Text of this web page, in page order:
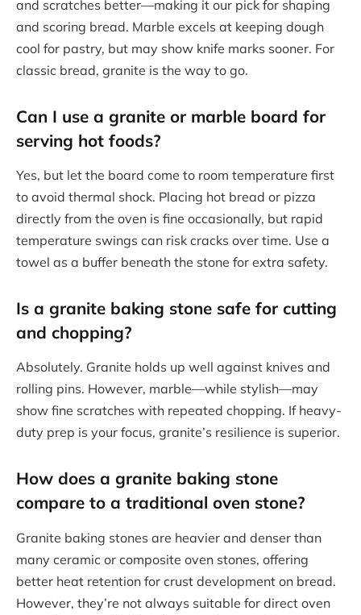
and scratches better—making it our pick for shaping
and scoring bread. Marble excels at keeping dough
cool for pastry, but may show knife marks sooner. For
classic bread, granite is the way to go.
Can I use a granite or marble board for
serving hot foods?
Yes, but let the board come to room temperature first
to avoid thermal shock. Placing hot bread or pizza
directly from the oven is fine occasionally, but rapid
temperature swings can risk cracks over time. Use a
towel as a buffer beneath the stone for extra safety.
Is a granite baking stone safe for cutting
and chopping?
Absolutely. Granite holds up well against knives and
rolling pins. However, marble—while stylish—may
show fine scratches with repeated chopping. If heavy-
duty prep is your focus, granite’s resilience is superior.
How does a granite baking stone
compare to a traditional oven stone?
Granite baking stones are heavier and denser than
many ceramic or composite oven stones, offering
better heat retention for crust development on bread.
However, they’re not always suitable for direct oven